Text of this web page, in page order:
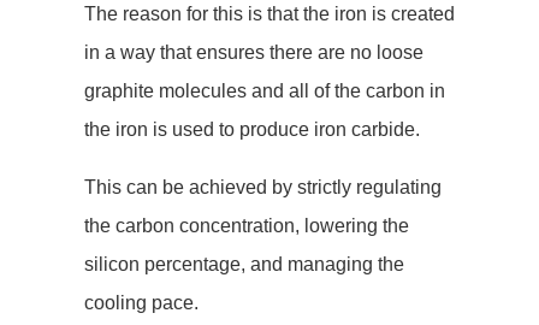
The reason for this is that the iron is created
in a way that ensures there are no loose
graphite molecules and all of the carbon in
the iron is used to produce iron carbide.
This can be achieved by strictly regulating
the carbon concentration, lowering the
silicon percentage, and managing the
cooling pace.